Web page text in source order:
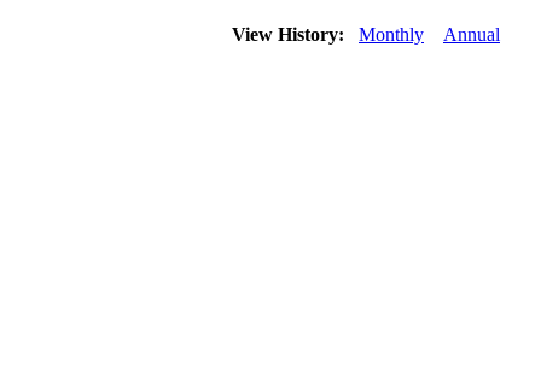
View History: Monthly Annual